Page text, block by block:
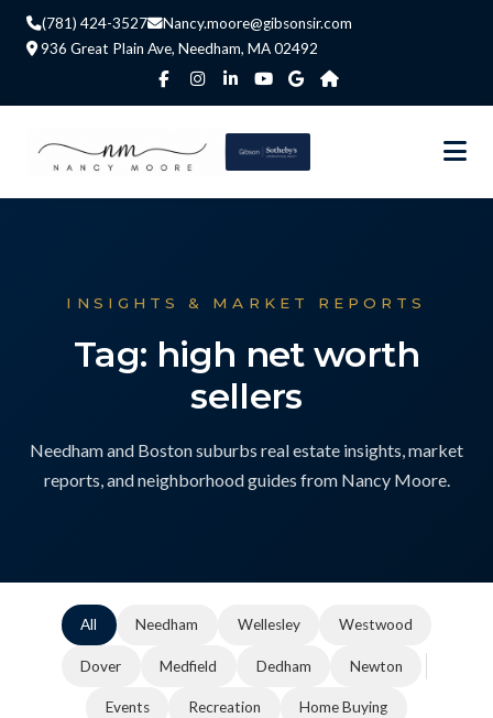
(781) 424-3527
Nancy.moore@gibsonsir.com
936 Great Plain Ave, Needham, MA 02492
INSIGHTS & MARKET REPORTS
Tag: high net worth
sellers
Needham and Boston suburbs real estate insights, market
reports, and neighborhood guides from Nancy Moore.
All Needham Wellesley Westwood
Dover Medfield Dedham Newton
Events Recreation Home Buying